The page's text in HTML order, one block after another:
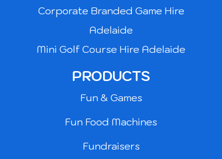
Corporate Branded Game Hire
Adelaide
Mini Golf Course Hire Adelaide
PRODUCTS
Fun & Games
Fun Food Machines
Fundraisers